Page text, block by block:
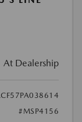
At Dealership
#MSP4156